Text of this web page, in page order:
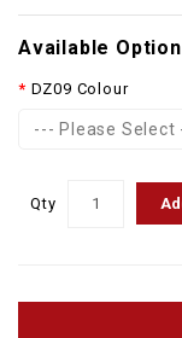
Available
DZ09 Colour
--- Please Select
Qty